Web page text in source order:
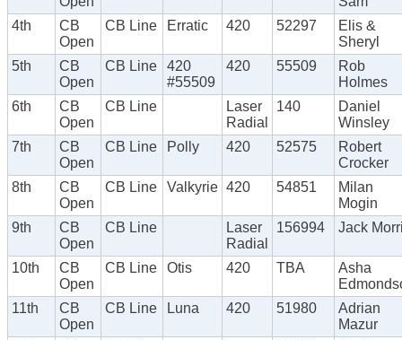
4th
CB
Open
CB Line Erratic 420 52297
Elis &
Sheryl
5th
CB
Open
CB Line
420
#55509
420 55509
Rob
Holmes
6th
CB
Open
CB Line
Laser
Radial
140
Daniel
Winsley
7th
CB
Open
CB Line Polly 420 52575
Robert
Crocker
8th
CB
Open
CB Line Valkyrie 420 54851
Milan
Mogin
9th
CB
Open
CB Line
Laser
Radial
156994 Jack
10th
CB
Open
CB Line Otis 420 TBA
Asha
11th
CB
Open
CB Line Luna 420 51980
Adrian
Mazur